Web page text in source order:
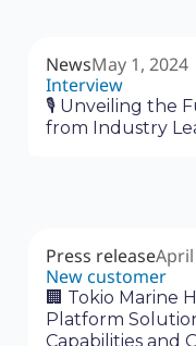
NewsMay 1, 2024
Interview
🎙 Unveiling the
from Industry
Press releaseApril
New customer
🏢 Tokio Marine
Platform
Capabilities and